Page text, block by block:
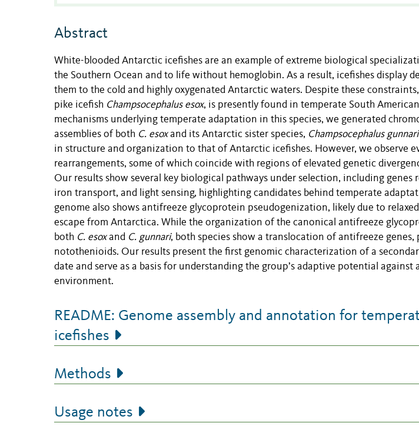
Abstract
White-blooded Antarctic icefishes are an example of extreme biological
the Southern Ocean and to life without hemoglobin. As a result, icefishes display
them to the cold and highly oxygenated Antarctic waters. Despite these
pike icefish Champsocephalus esox, is presently found in temperate South
mechanisms underlying temperate adaptation in this species, we generated
assemblies of both C. esoxand its Antarctic sister species, Champsocephalus gunnari
in structure and organization to that of Antarctic icefishes. However, we observe
rearrangements, some of which coincide with regions of elevated genetic
Our results show several key biological pathways under selection, including
iron transport, and light sensing, highlighting candidates behind temperate
genome also shows antifreeze glycoprotein pseudogenization, likely due to
escape from Antarctica. While the organization of the canonical antifreeze
both C. esoxand C. gunnari, both species show a translocation of antifreeze genes,
notothenioids. Our results present the first genomic characterization of a
date and serve as a basis for understanding the group’s adaptive potential
environment.
README: Genome assembly and annotation for
icefishes
Methods
Usage notes